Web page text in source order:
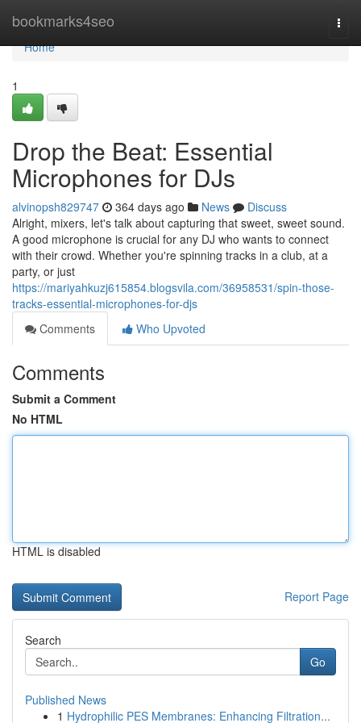
bookmarks4seo
Home
Home
1
Drop the Beat: Essential
Microphones for DJs
alvinopsh829747 364 days ago News
Discuss
Alright, mixers, let's talk about capturing that sweet, sweet sound.
A good microphone is crucial for any DJ who wants to connect
with their crowd. Whether you're spinning tracks in a club, at a
party, or just
https://mariyahkuzj615854.blogsvila.com/36958531/spin-those-
tracks-essential-microphones-for-djs
Comments
Who Upvoted
Comments
Submit a Comment
No HTML
HTML is disabled
Report Page
Search
Go
Published News
1 Hydrophilic PES Membranes: Enhancing Filtration...